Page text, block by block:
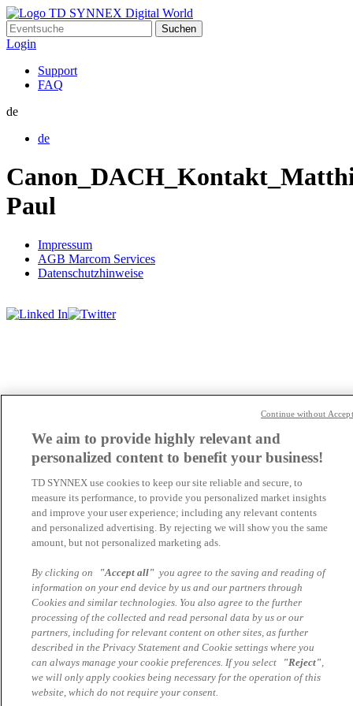
Suchen
nach:
Login
Support
FAQ
de
de
Paul
Impressum
AGB Marcom Services
Datenschutzhinweise
We aim to provide highly relevant and
personalized content to benefit your business!
TD SYNNEX use cookies to keep our site reliable and secure, to
measure its performance, to provide you personalized market insights
and improve your user experience; including any relevant contents
and personalized advertising. By rejecting we will show you the same
amount, but not personalized marketing ads.
By clicking on "Accept all"you agree to the saving and reading of
information on your end device by us and our partners through
Cookies and similar technologies. You also agree to the further
processing of the collected and read personal data by us or our
partners, including for relevant content on other sites, as further
described in the Privacy Statement and Cookie settings where you
can always manage your cookie preferences. If you select
"Reject",
we will only apply cookies being necessary for the operation of this
website, which do not require your consent.
Continue without